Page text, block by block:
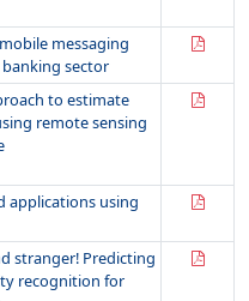
messaging
sector
to estimate
remote sensing
applications using
stranger! Predicting
recognition for